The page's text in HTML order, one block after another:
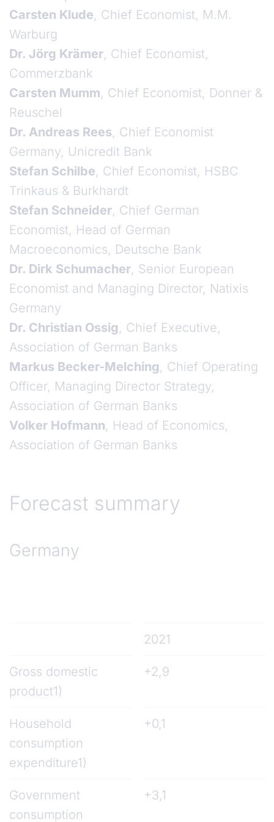
Carsten Klude, Chief Economist, M.M.
Warburg
Dr. Jörg Krämer, Chief Economist,
Commerzbank
Carsten Mumm, Chief Economist, Donner &
Reuschel
Dr. Andreas Rees, Chief Economist
Germany, Unicredit Bank
Stefan Schilbe, Chief Economist, HSBC
Trinkaus & Burkhardt
Stefan Schneider, Chief German
Economist, Head of German
Macroeconomics, Deutsche Bank
Dr. Dirk Schumacher, Senior European
Economist and Managing Director, Natixis
Germany
Dr. Christian Ossig, Chief Executive,
Association of German Banks
Markus Becker-Melching, Chief Operating
Officer, Managing Director Strategy,
Association of German Banks
Volker Hofmann, Head of Economics,
Association of German Banks
Forecast summary
Germany
2021
Gross domestic
product1)
+2,9
Household
consumption
expenditure1)
+0,1
Government
consumption
+3,1